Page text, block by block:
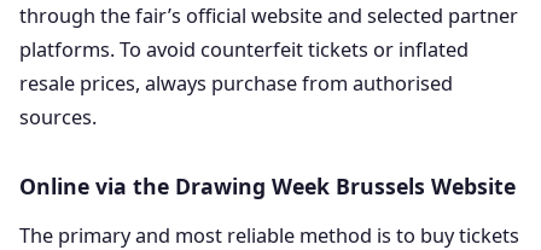
through the fair’s official website and selected partner
platforms. To avoid counterfeit tickets or inflated
resale prices, always purchase from authorised
sources.
Online via the Drawing Week Brussels Website
The primary and most reliable method is to buy tickets